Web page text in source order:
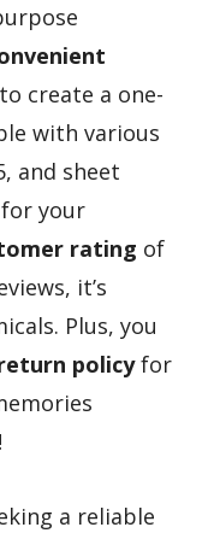
create a one-
with various
and sheet
your
rating of
it’s
Plus, you
policyfor
a reliable